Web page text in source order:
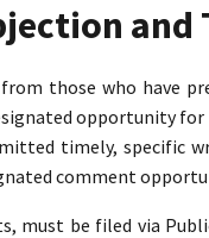
and
those who have
opportunity for
timely, specific
comment
must be filed via